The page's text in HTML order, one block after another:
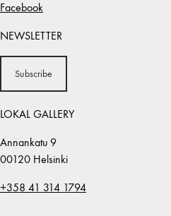
Facebook
NEWSLETTER
Subscribe
LOKAL GALLERY
Annankatu 9
00120 Helsinki
+358 41 314 1794